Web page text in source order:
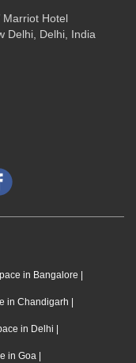
Marriot Hotel
Delhi, Delhi, India
in Bangalore |
in Chandigarh |
in Delhi |
in Goa |